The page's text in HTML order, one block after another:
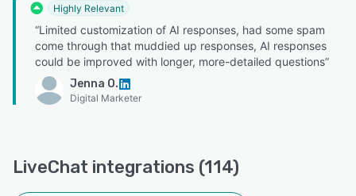
Highly Relevant
“Limited customization of AI responses, had some spam
come through that muddied up responses, AI responses
could be improved with longer, more-detailed questions”
Jenna O.
Digital Marketer
LiveChat integrations (114)